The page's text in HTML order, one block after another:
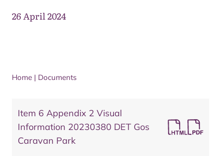
26 April 2024
Home | Documents
Item 6 Appendix 2 Visual
Information 20230380 DET Gos
Caravan Park